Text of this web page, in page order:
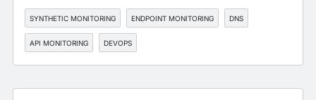
SYNTHETIC MONITORING ENDPOINT MONITORING DNS
API MONITORING DEVOPS